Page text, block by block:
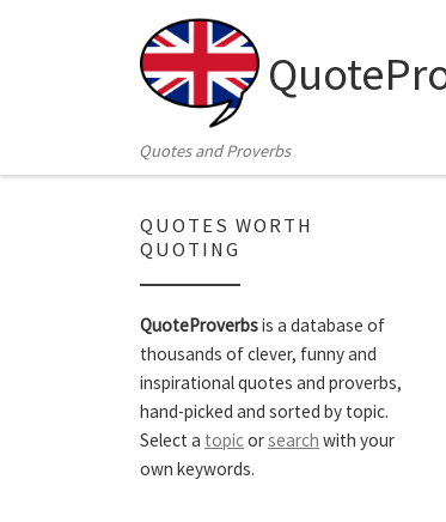
Skip to content
Quotes and Proverbs
QUOTES WORTH
QUOTING
QuoteProverbsis a database of
thousands of clever, funny and
inspirational quotes and proverbs,
hand-picked and sorted by topic.
Select a topicorsearch with your
own keywords.